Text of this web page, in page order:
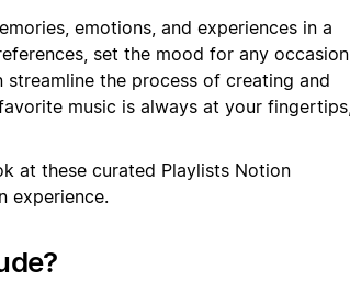
emotions, and experiences in a
set the mood for any occasion,
the process of creating and
music is always at your fingertips,
at these curated Playlists Notion
experience.